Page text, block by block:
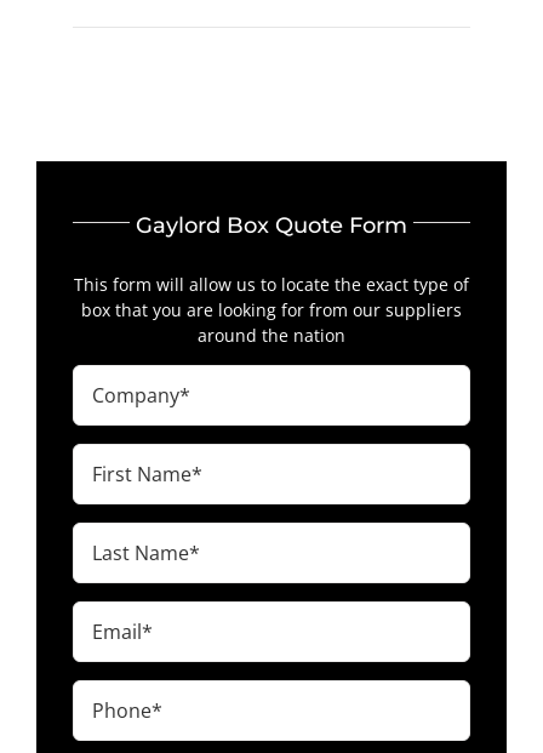
Gaylord Box Quote Form
This form will allow us to locate the exact type of
box that you are looking for from our suppliers
around the nation
Company
(Required)
First
Name
Last
Name
Email
(Required)
Phone
(Required)